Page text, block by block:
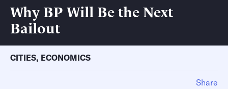
Why BP Will Be the Next
Bailout
CITIES, ECONOMICS
Share